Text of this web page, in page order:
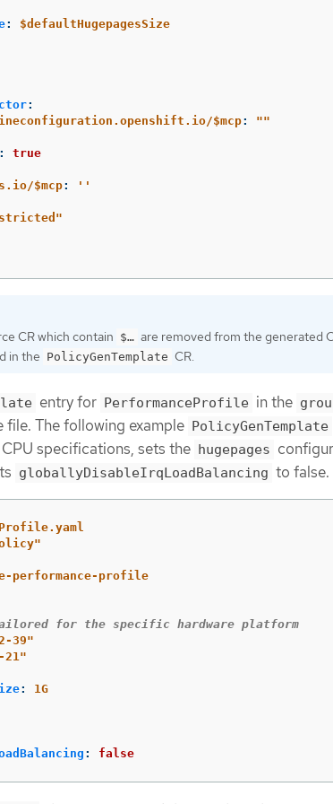
:
$defaultHugepagesSize
:
$mcp: ""
:
true
$mcp: ' '
CR which contain $…​ are removed from the generated
in the
PolicyGenTemplate CR.
entry for PerformanceProfile in the
file. The following example PolicyGenTemplate
specifications, sets the hugepages
globallyDisableIrqLoadBalancing to false.
performance-profile
for the specific hardware platform
39"
21"
:
1G
: false